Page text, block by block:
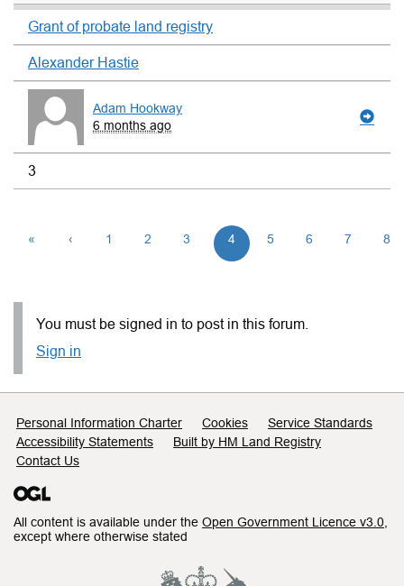
Grant of probate land registry
Alexander Hastie
Adam Hookway
6 months ago
3
« ‹ 1 2 3 4 5 6 7 8
You must be signed in to post in this forum.
Sign in
Support links
Personal Information Charter Cookies
Service Standards
Accessibility Statements
Built by HM Land Registry
Contact Us
All content is available under the Open Government Licence v3.0
except where otherwise stated